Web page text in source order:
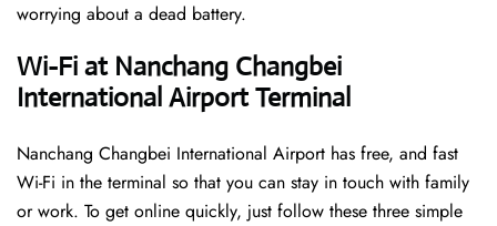
worrying about a dead battery.
Wi-Fi at Nanchang Changbei
International Airport Terminal
Nanchang Changbei International Airport has free, and fast
Wi-Fi in the terminal so that you can stay in touch with family
or work. To get online quickly, just follow these three simple